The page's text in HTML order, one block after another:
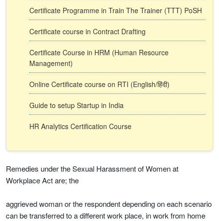
Certificate Programme in Train The Trainer (TTT) PoSH
Certificate course in Contract Drafting
Certificate Course in HRM (Human Resource
Management)
Online Certificate course on RTI (English/हिंदी)
Guide to setup Startup in India
HR Analytics Certification Course
Remedies under the Sexual Harassment of Women at
Workplace Act are; the
aggrieved woman or the respondent depending on each scenario
can be transferred to a different work place, in work from home